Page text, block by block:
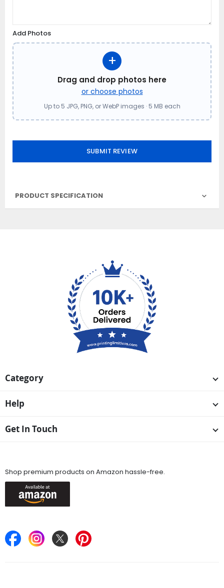
Add Photos
+
Drag and drop photos here
or choose photos
Up to 5 JPG, PNG, or WebP images · 5 MB each
SUBMIT REVIEW
PRODUCT SPECIFICATION
Category
Help
Get In Touch
Shop premium products on Amazon hassle-free.